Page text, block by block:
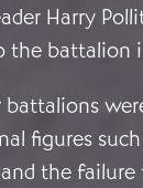
Harry
the battalion
figures
the